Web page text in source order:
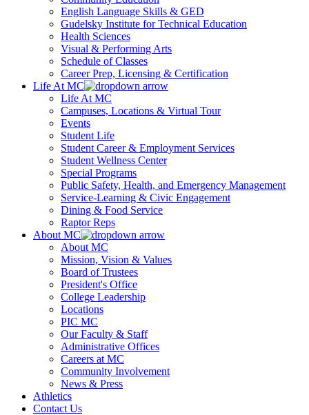
English Language Skills & GED
Gudelsky Institute for Technical Education
Health Sciences
Visual & Performing Arts
Schedule of Classes
Career Prep, Licensing & Certification
Life At MC
Life At MC
Campuses, Locations & Virtual Tour
Events
Student Life
Student Career & Employment Services
Student Wellness Center
Special Programs
Public Safety, Health, and Emergency Management
Service-Learning & Civic Engagement
Dining & Food Service
Raptor Reps
About MC
About MC
Mission, Vision & Values
Board of Trustees
President's Office
College Leadership
Locations
PIC MC
Our Faculty & Staff
Administrative Offices
Careers at MC
Community Involvement
News & Press
Athletics
Contact Us